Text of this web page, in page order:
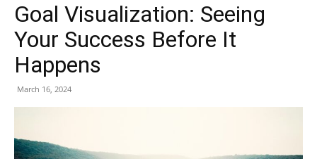
Goal Visualization: Seeing
Your Success Before It
Happens
March 16, 2024